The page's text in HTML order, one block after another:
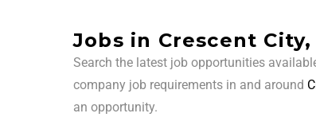
Jobs in Crescent City,
Search the latest job opportunities
company job requirements in and around
an opportunity.